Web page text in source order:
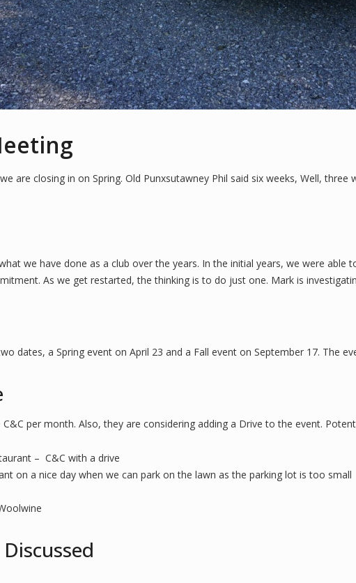
are closing in on Spring. Old Punxsutawney Phil said six weeks, Well,
we have done as a club over the years. In the initial years, we were
As we get restarted, the thinking is to do just one. Mark is
dates, a Spring event on April 23 and a Fall event on September 17. The
C&C per month. Also, they are considering adding a Drive to the event.
– C&C with a drive
on a nice day when we can park on the lawn as the parking lot is too small